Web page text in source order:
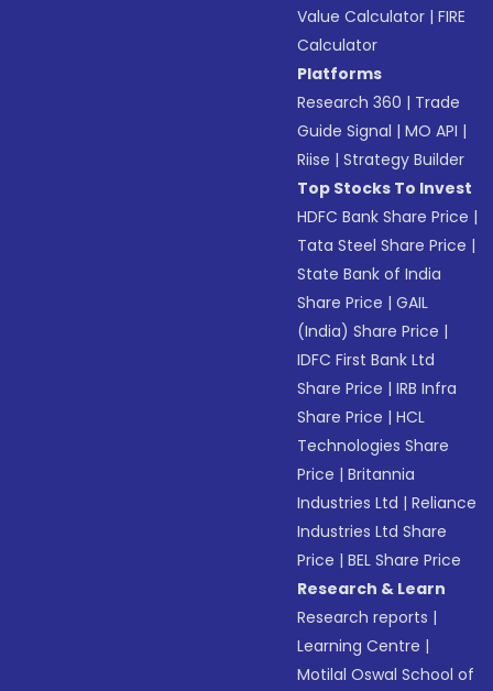
Value Calculator |FIRE
Calculator
Platforms
Research 360 | Trade
Guide Signal |MO API |
Riise |Strategy Builder
Top Stocks To Invest
HDFC Bank Share Price |
Tata Steel Share Price |
State Bank of India
Share Price |GAIL
(India) Share Price |
IDFC First Bank Ltd
Share Price |IRB Infra
Share Price |HCL
Technologies Share
Price |Britannia
Industries Ltd |Reliance
Industries Ltd Share
Price |BEL Share Price
Research & Learn
Research reports |
Learning Centre |
Motilal Oswal School of